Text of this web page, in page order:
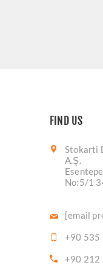
FIND US
Stokarti
A.Ş.
No:5/1
[email
+90 535
+90 212